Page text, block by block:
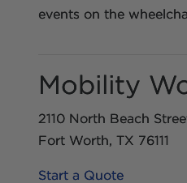
events on the
Mobility
2110 North Beach
Fort Worth, TX 76111
Start a Quote